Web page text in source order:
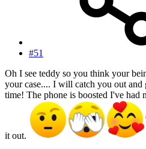
#51
Oh I see teddy so you think your
your case.... I will catch you out and
time! The phone is boosted I've had
it out.